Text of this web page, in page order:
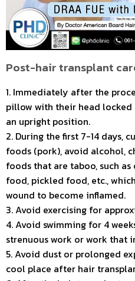
Post-hair transplant
1. Immediately after the
pillow with their head locked
an upright position.
2. During the first 7-14 days,
foods (pork), avoid alcohol,
foods that are taboo, such as
food, pickled food, etc.,
wound to become inflamed.
3. Avoid exercising for
4. Avoid swimming for 4
strenuous work or work that
5. Avoid dust or prolonged
cool place after hair